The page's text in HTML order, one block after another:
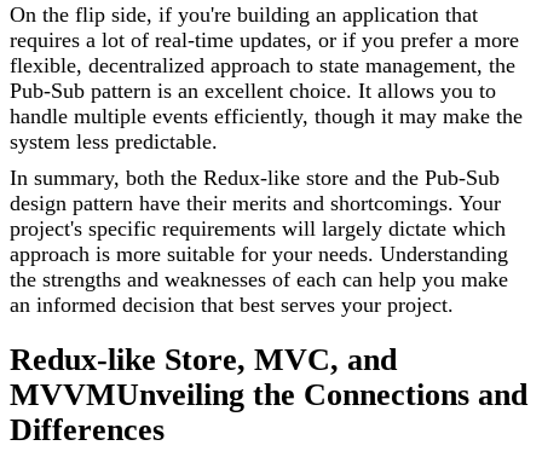
On the flip side, if you're building an application that
requires a lot of real-time updates, or if you prefer a more
flexible, decentralized approach to state management, the
Pub-Sub pattern is an excellent choice. It allows you to
handle multiple events efficiently, though it may make the
system less predictable.
In summary, both the Redux-like store and the Pub-Sub
design pattern have their merits and shortcomings. Your
project's specific requirements will largely dictate which
approach is more suitable for your needs. Understanding
the strengths and weaknesses of each can help you make
an informed decision that best serves your project.
Redux-like Store, MVC, and
MVVMUnveiling the Connections and
Differences